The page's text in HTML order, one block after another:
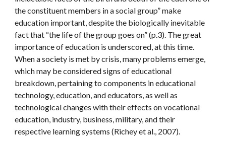
the constituent members in a social group” make
education important, despite the biologically inevitable
fact that “the life of the group goes on” (p.3). The great
importance of education is underscored, at this time.
When a society is met by crisis, many problems emerge,
which may be considered signs of educational
breakdown, pertaining to components in educational
technology, education, and educators, as well as
technological changes with their effects on vocational
education, industry, business, military, and their
respective learning systems (Richey et al., 2007).